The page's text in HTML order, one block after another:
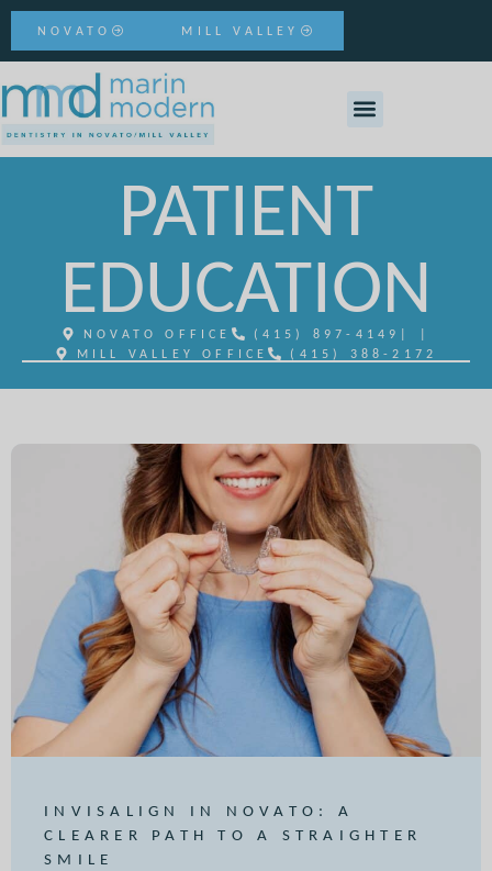
NOVATO MILL VALLEY
PATIENT
EDUCATION
NOVATO OFFICE (415) 897-4149
MILL VALLEY OFFICE
(415) 388-2172
INVISALIGN IN NOVATO: A
CLEARER PATH TO A STRAIGHTER
SMILE